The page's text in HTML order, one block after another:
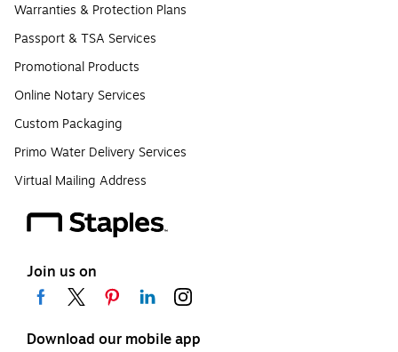
Warranties & Protection Plans
Passport & TSA Services
Promotional Products
Online Notary Services
Custom Packaging
Primo Water Delivery Services
Virtual Mailing Address
Join us on
Download our mobile app